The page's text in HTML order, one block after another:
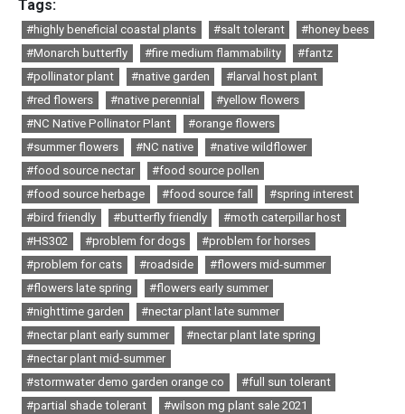
Tags:
#highly beneficial coastal plants #salt tolerant
#honey bees
#Monarch butterfly
#fire medium flammability
#fantz
#pollinator plant
#native garden
#larval host plant
#red flowers
#native perennial
#yellow flowers
#NC Native Pollinator Plant
#orange flowers
#summer flowers
#NC native
#native wildflower
#food source nectar
#food source pollen
#food source herbage
#food source fall
#spring interest
#bird friendly
#butterfly friendly
#moth caterpillar host
#HS302
#problem for dogs
#problem for horses
#problem for cats
#roadside
#flowers mid-summer
#flowers late spring
#flowers early summer
#nighttime garden
#nectar plant late summer
#nectar plant early summer
#nectar plant late spring
#nectar plant mid-summer
#stormwater demo garden orange co
#full sun tolerant
#partial shade tolerant
#wilson mg plant sale 2021